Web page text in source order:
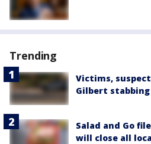
Trending
Victims,
Gilbert stabbing
Salad and Go
will close all